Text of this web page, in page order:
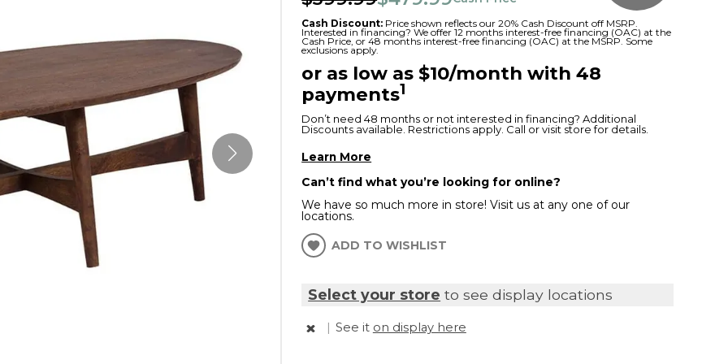
Cabinets & Chests
Chairs
Purple
Beautyrest
SHOP ALL MATTRESSES
Cash Discount: Price shown reflects our 20% Cash Discount off MSRP.
Interested in financing? We offer 12 months interest-free financing (OAC) at the
Cash Price, or 48 months interest-free financing (OAC) at the MSRP. Some
exclusions apply.
or as low as $10/month with 48
payments1
Don’t need 48 months or not interested in financing? Additional
Discounts available. Restrictions apply. Call or visit store for details.
Learn More
Can’t find what you’re looking for online?
We have so much more in store! Visit us at any one of our
locations.
ADD TO WISHLIST
Select your store to see display locations
See it on display here